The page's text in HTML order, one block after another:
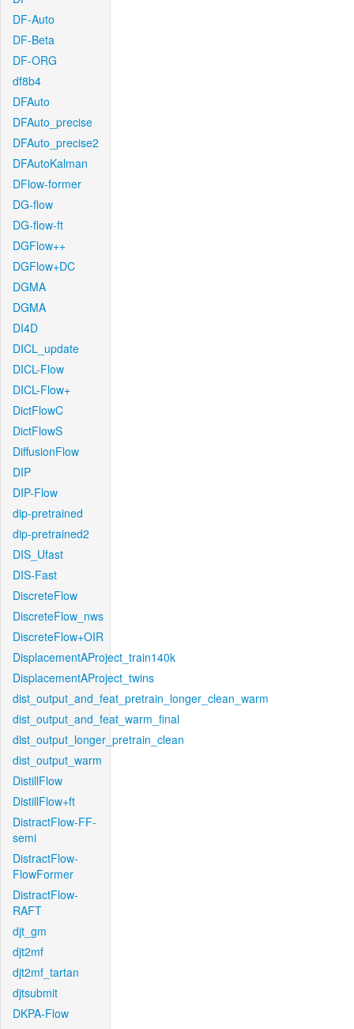
DF-Auto
DF-Beta
DF-ORG
df8b4
DFAuto
DFAuto_precise
DFAuto_precise2
DFAutoKalman
DFlow-former
DG-flow
DG-flow-ft
DGFlow++
DGFlow+DC
DGMA
DGMA
DI4D
DICL_update
DICL-Flow
DICL-Flow+
DictFlowC
DictFlowS
DiffusionFlow
DIP
DIP-Flow
dip-pretrained
dip-pretrained2
DIS_Ufast
DIS-Fast
DiscreteFlow
DiscreteFlow_nws
DiscreteFlow+OIR
DisplacementAProject_train140k
DisplacementAProject_twins
dist_output_and_feat_pretrain_longer_clean_warm
dist_output_and_feat_warm_final
dist_output_longer_pretrain_clean
dist_output_warm
DistillFlow
DistillFlow+ft
DistractFlow-FF-
semi
DistractFlow-
FlowFormer
DistractFlow-
RAFT
djt_gm
djt2mf
djt2mf_tartan
djtsubmit
DKPA-Flow